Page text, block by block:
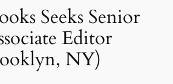
Seeks Senior
Editor
NY)